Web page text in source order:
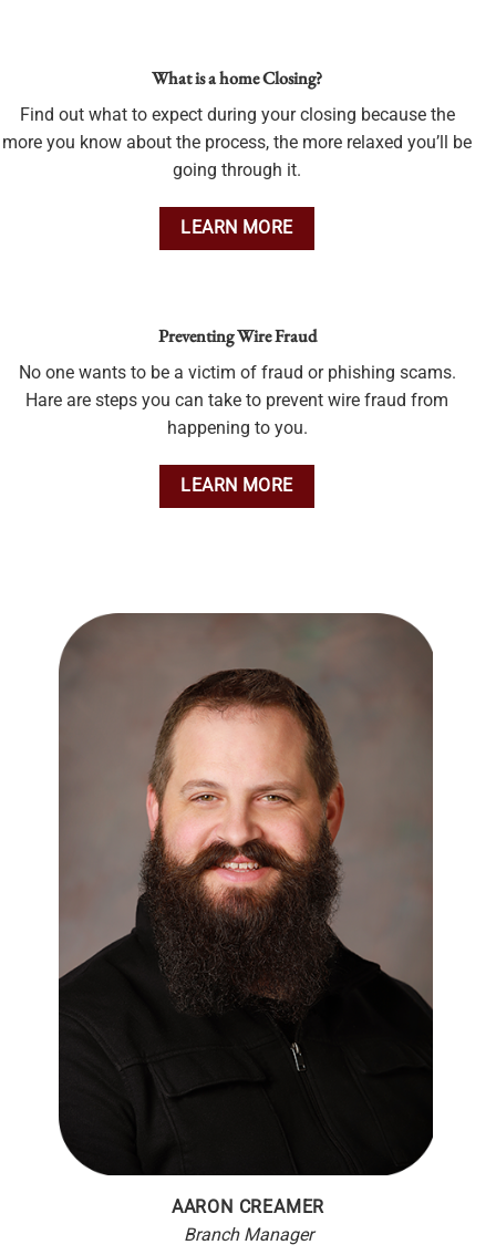
What is a home Closing?
Find out what to expect during your closing because the
more you know about the process, the more relaxed you’ll be
going through it.
LEARN MORE
Preventing Wire Fraud
No one wants to be a victim of fraud or phishing scams.
Hare are steps you can take to prevent wire fraud from
happening to you.
LEARN MORE
AARON CREAMER
Branch Manager